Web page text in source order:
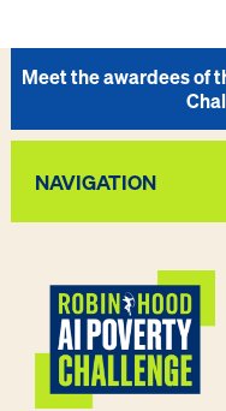
Meet the awardees of
NAVIGATION